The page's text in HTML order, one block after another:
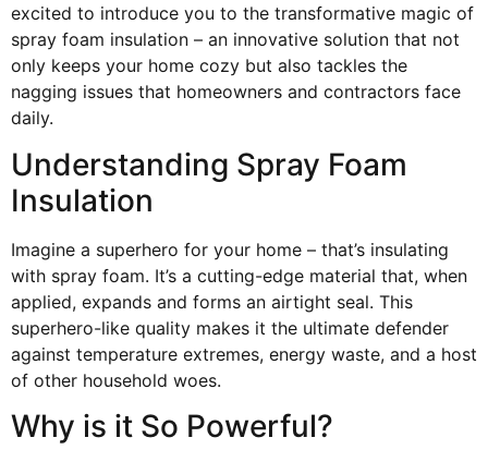
excited to introduce you to the transformative magic of
spray foam insulation – an innovative solution that not
only keeps your home cozy but also tackles the
nagging issues that homeowners and contractors face
daily.
Understanding Spray Foam
Insulation
Imagine a superhero for your home – that’s insulating
with spray foam. It’s a cutting-edge material that, when
applied, expands and forms an airtight seal. This
superhero-like quality makes it the ultimate defender
against temperature extremes, energy waste, and a host
of other household woes.
Why is it So Powerful?